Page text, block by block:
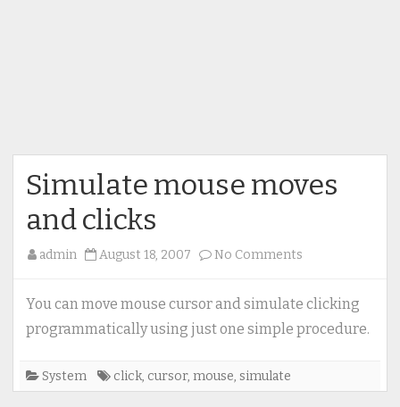
Simulate mouse moves
and clicks
admin August 18, 2007 No Comments
mouse
moves
You can move mouse cursor and simulate clicking
programmatically using just one simple procedure.
System click, cursor, mouse, simulate